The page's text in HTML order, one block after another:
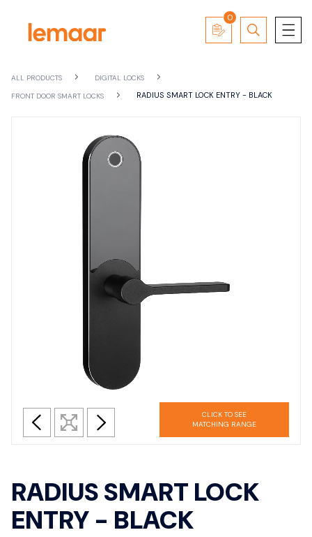
0
ALL PRODUCTS
DIGITAL LOCKS
FRONT DOOR SMART LOCKS
RADIUS SMART LOCK ENTRY - BLACK
CLICK TO SEE
MATCHING RANGE
RADIUS SMART LOCK
ENTRY - BLACK